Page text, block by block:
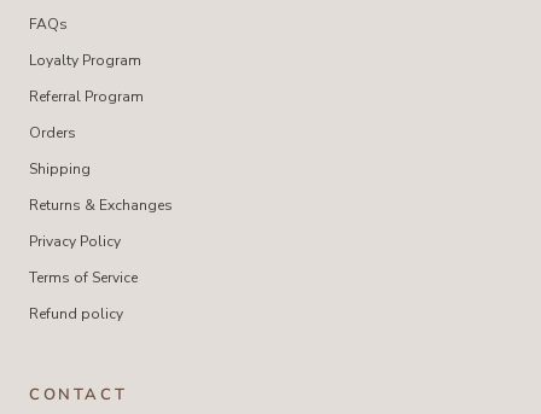
FAQs
Loyalty Program
Referral Program
Orders
Shipping
Returns & Exchanges
Privacy Policy
Terms of Service
Refund policy
CONTACT